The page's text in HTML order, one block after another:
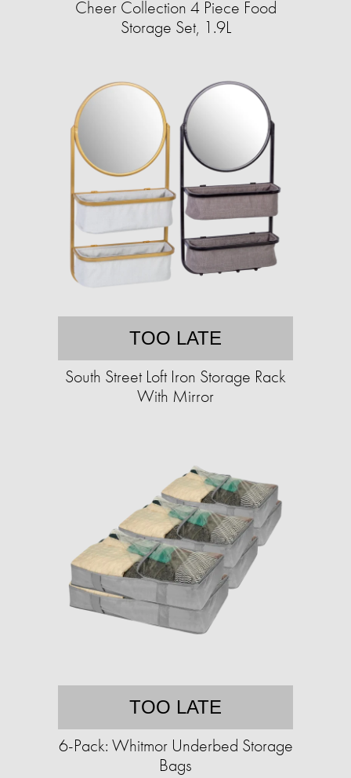
Cheer Collection 4 Piece Food
Storage Set, 1.9L
TOO LATE
South Street Loft Iron Storage Rack
With Mirror
TOO LATE
6-Pack: Whitmor Underbed Storage
Bags